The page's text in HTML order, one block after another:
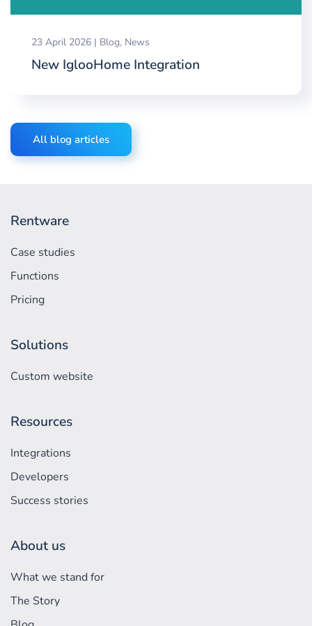
23 April 2026 | Blog, News
New IglooHome Integration
All blog articles
Rentware
Case studies
Functions
Pricing
Solutions
Custom website
Resources
Integrations
Developers
Success stories
About us
What we stand for
The Story